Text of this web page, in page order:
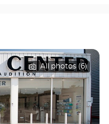
All photos (6)